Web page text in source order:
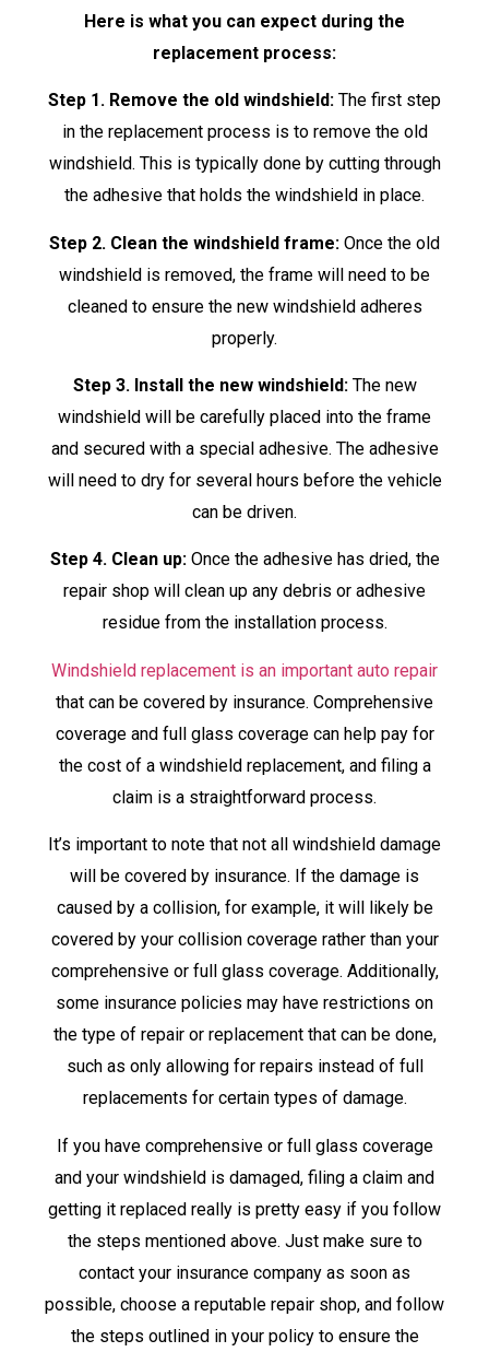
Here is what you can expect during the
replacement process:
Step 1. Remove the old windshield: The first step
in the replacement process is to remove the old
windshield. This is typically done by cutting through
the adhesive that holds the windshield in place.
Step 2. Clean the windshield frame: Once the old
windshield is removed, the frame will need to be
cleaned to ensure the new windshield adheres
properly.
Step 3. Install the new windshield: The new
windshield will be carefully placed into the frame
and secured with a special adhesive. The adhesive
will need to dry for several hours before the vehicle
can be driven.
Step 4. Clean up:Once the adhesive has dried, the
repair shop will clean up any debris or adhesive
residue from the installation process.
Windshield replacement is an important auto repair
that can be covered by insurance. Comprehensive
coverage and full glass coverage can help pay for
the cost of a windshield replacement, and filing a
claim is a straightforward process.
It’s important to note that not all windshield damage
will be covered by insurance. If the damage is
caused by a collision, for example, it will likely be
covered by your collision coverage rather than your
comprehensive or full glass coverage. Additionally,
some insurance policies may have restrictions on
the type of repair or replacement that can be done,
such as only allowing for repairs instead of full
replacements for certain types of damage.
If you have comprehensive or full glass coverage
and your windshield is damaged, filing a claim and
getting it replaced really is pretty easy if you follow
the steps mentioned above. Just make sure to
contact your insurance company as soon as
possible, choose a reputable repair shop, and follow
the steps outlined in your policy to ensure the